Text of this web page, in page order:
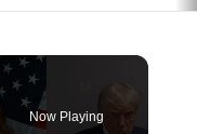
Now Playing